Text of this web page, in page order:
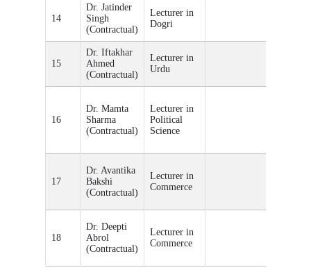
14
Dr. Jatinder
Singh
(Contractual)
Lecturer in
Dogri
15
Dr. Iftakhar
Ahmed
(Contractual)
Lecturer in
Urdu
16
Dr. Mamta
Sharma
(Contractual)
Lecturer in
Political
Science
17
Dr. Avantika
Bakshi
(Contractual)
Lecturer in
Commerce
18
Dr. Deepti
Abrol
(Contractual)
Lecturer in
Commerce